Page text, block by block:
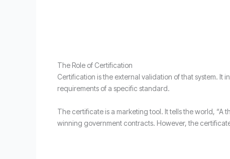
The Role of Certification
Certification is the external validation of that system. It
requirements of a specific standard.
The certificate is a marketing tool. It tells the world, “A
winning government contracts. However, the